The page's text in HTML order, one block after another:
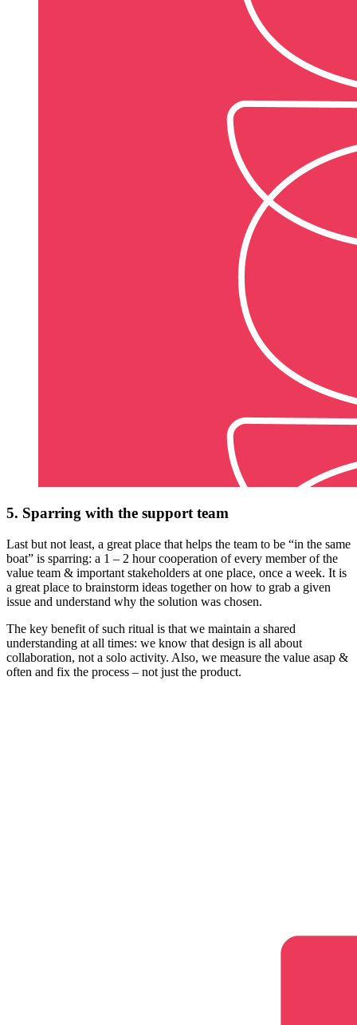
5. Sparring with the support team
Last but not least, a great place that helps the team to be “in the same
boat” is sparring: a 1 – 2 hour cooperation of every member of the
value team & important stakeholders at one place, once a week. It is
a great place to brainstorm ideas together on how to grab a given
issue and understand why the solution was chosen.
The key benefit of such ritual is that we maintain a shared
understanding at all times: we know that design is all about
collaboration, not a solo activity. Also, we measure the value asap &
often and fix the process – not just the product.